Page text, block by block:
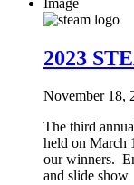
2023
November 18,
The third
held on March
our winners.
and slide show